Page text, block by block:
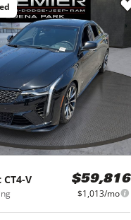
CT4-V $59,816
$1,013/mo